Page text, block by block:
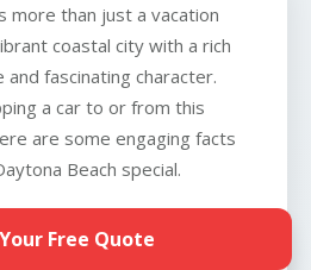
more than just a vacation
coastal city with a rich
fascinating character.
a car to or from this
are some engaging facts
Beach special.
Famous Beach for
Beach is legendary in
Free Quote